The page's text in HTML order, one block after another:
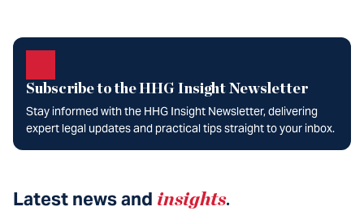
Subscribe to the HHG Insight Newsletter
Stay informed with the HHG Insight Newsletter, delivering
expert legal updates and practical tips straight to your inbox.
Latest news and insights.